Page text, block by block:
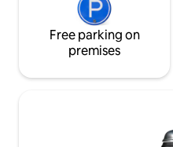
Free parking on
premises